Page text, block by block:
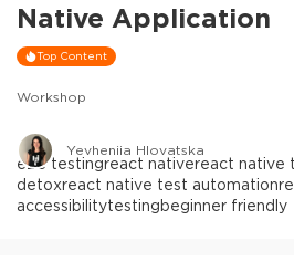
Native Application
Top Content
Workshop
Yevheniia Hlovatska
e2e testingreact nativereact native
detoxreact native test automation
accessibilitytestingbeginner friendly